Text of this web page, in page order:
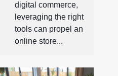
digital commerce,
leveraging the right
tools can propel an
online store...